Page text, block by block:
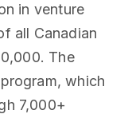
in venture
all Canadian
The
which
7,000+